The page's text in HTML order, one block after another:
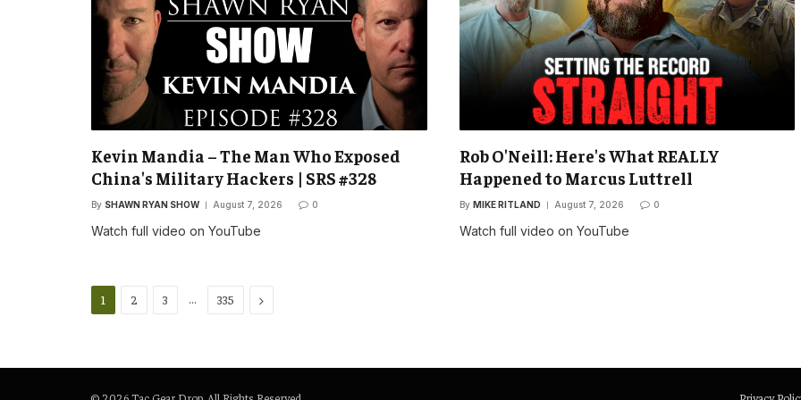
Kevin Mandia – The Man Who Exposed
China's Military Hackers | SRS #328
By SHAWN RYAN SHOW August 7, 2026 0
Watch full video on YouTube
Rob O'Neill: Here's What REALLY
Happened to Marcus Luttrell
By MIKE RITLAND August 7, 2026 0
Watch full video on YouTube
1 2 3 … 335 Next